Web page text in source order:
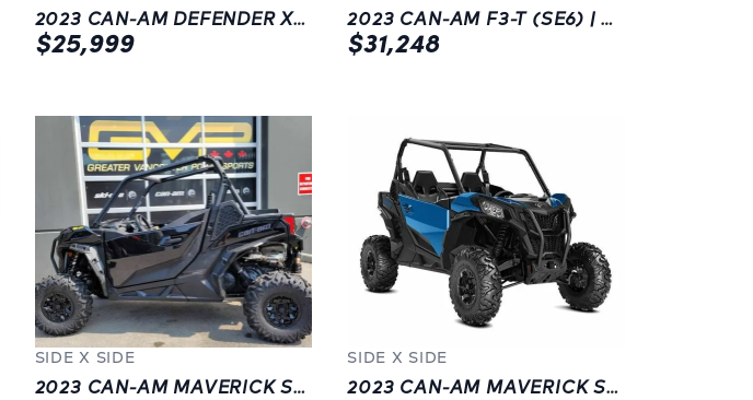
2023 CAN-AM DEFENDER XT HD10 W/ OPTIONS | CHILLIWACK | SIDE X SIDE
$25,999
2023 CAN-AM F3-T (SE6) | WHITE | 3 WHEEL MOTORCYCLE | LANGLEY
$31,248
SIDE X SIDE
2023 CAN-AM MAVERICK SPORT DPS 1000R | LANGLEY | BLACK
SIDE X SIDE
2023 CAN-AM MAVERICK SPORT DPS 1000R | NEW | LANGLEY | BLUE